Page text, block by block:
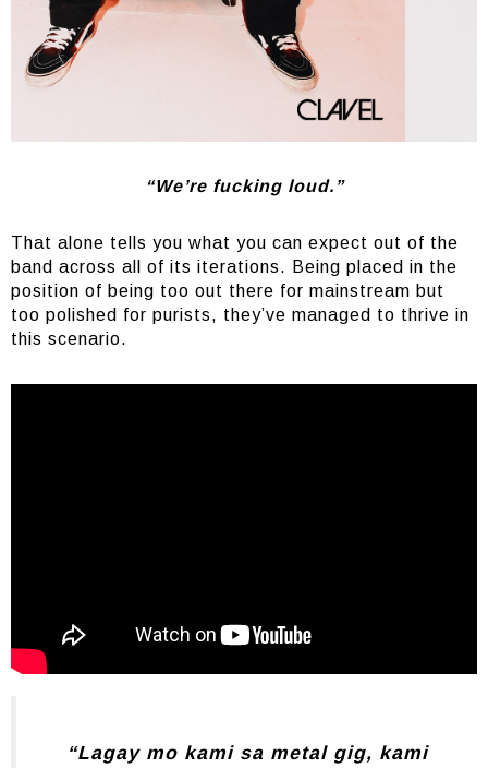
“We’re fucking loud.”
That alone tells you what you can expect out of the
band across all of its iterations. Being placed in the
position of being too out there for mainstream but
too polished for purists, they’ve managed to thrive in
this scenario.
“Lagay mo kami sa metal gig, kami